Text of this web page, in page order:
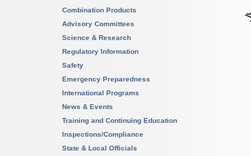
Combination Products
Advisory Committees
Science & Research
Regulatory Information
Safety
Emergency Preparedness
International Programs
News & Events
Training and Continuing Education
Inspections/Compliance
State & Local Officials